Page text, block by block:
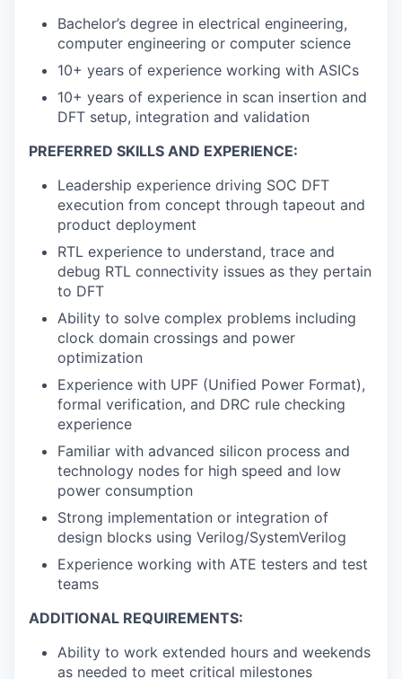
Bachelor’s degree in electrical engineering,
computer engineering or computer science
10+ years of experience working with ASICs
10+ years of experience in scan insertion and
DFT setup, integration and validation
PREFERRED SKILLS AND EXPERIENCE:
Leadership experience driving SOC DFT
execution from concept through tapeout and
product deployment
RTL experience to understand, trace and
debug RTL connectivity issues as they pertain
to DFT
Ability to solve complex problems including
clock domain crossings and power
optimization
Experience with UPF (Unified Power Format),
formal verification, and DRC rule checking
experience
Familiar with advanced silicon process and
technology nodes for high speed and low
power consumption
Strong implementation or integration of
design blocks using Verilog/SystemVerilog
Experience working with ATE testers and test
teams
ADDITIONAL REQUIREMENTS:
Ability to work extended hours and weekends
as needed to meet critical milestones